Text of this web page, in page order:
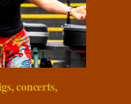
concerts,